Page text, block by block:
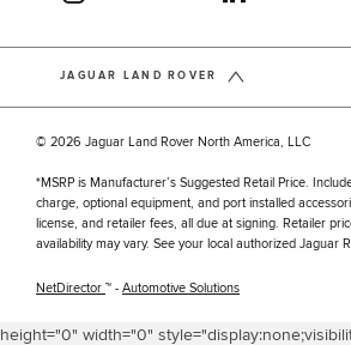
JAGUAR LAND ROVER
© 2026 Jaguar Land Rover North America, LLC
*MSRP is Manufacturer’s Suggested Retail Price.
charge, optional equipment, and port installed
license, and retailer fees, all due at signing. Retailer
availability may vary. See your local authorized Jaguar
NetDirector ™ - Automotive Solutions
height="0" width="0"